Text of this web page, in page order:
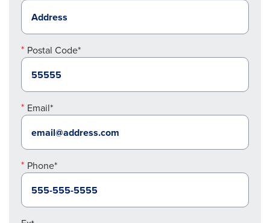
Postal Code*
Email*
Phone*